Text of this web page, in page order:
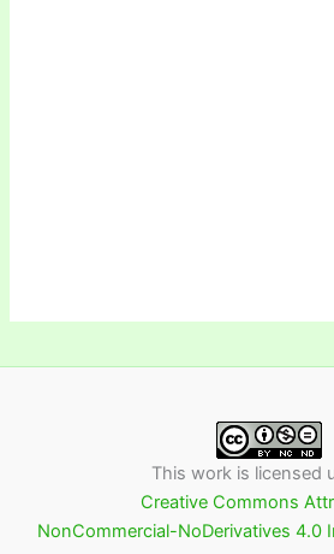
This work is licensed
Creative Commons
NonCommercial-NoDerivatives 4.0